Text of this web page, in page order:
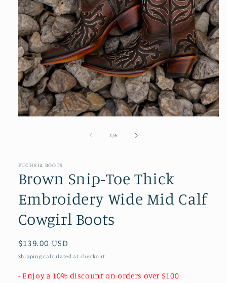
1 /of
6
FUCHSIA BOOTS
Brown Snip-Toe Thick
Embroidery Wide Mid Calf
Cowgirl Boots
Regular
price
$139.00 USD
Shipping calculated at checkout.
- Enjoy a 10% discount on orders over $100